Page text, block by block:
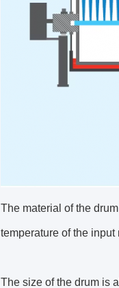
The material of the
temperature of the
The size of the drum is